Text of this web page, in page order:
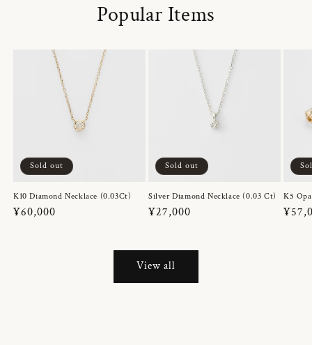
Popular Items
Sold out
K10 Diamond Necklace (0.03Ct)
Regular
¥60,000
Sold out
Silver Diamond Necklace (0.03 Ct)
Regular
¥27,000
K5
View all